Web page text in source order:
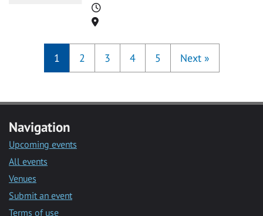
Time
Location
1 2 3 4 5 Next »
Navigation
Upcoming events
All events
Venues
Submit an event
Terms of use